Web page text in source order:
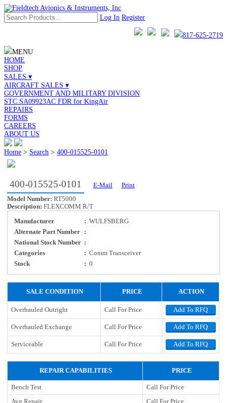
Log In Register
817-625-2719
MENU
HOME
SHOP
SALES ▾
AIRCRAFT SALES ▾
GOVERNMENT AND MILITARY DIVISION
STC SA09923AC FDR for KingAir
REPAIRS
FORMS
CAREERS
ABOUT US
Home > Search > 400-015525-0101
400-015525-0101 E-Mail
Print
Model Number: RT5000
Description: FLEXCOMM R/T
Manufacturer : WULFSBERG
Alternate Part Number
:
National Stock Number :
Categories
: Comm Transceiver
Stock
: 0
SALE CONDITION PRICE ACTION
Overhauled Outright Call For Price Add To RFQ
Overhauled Exchange Call For Price Add To RFQ
Serviceable Call For Price Add To RFQ
REPAIR CAPABILITIES PRICE
Bench Test
Call For Price
Avg Repair
Call For Price